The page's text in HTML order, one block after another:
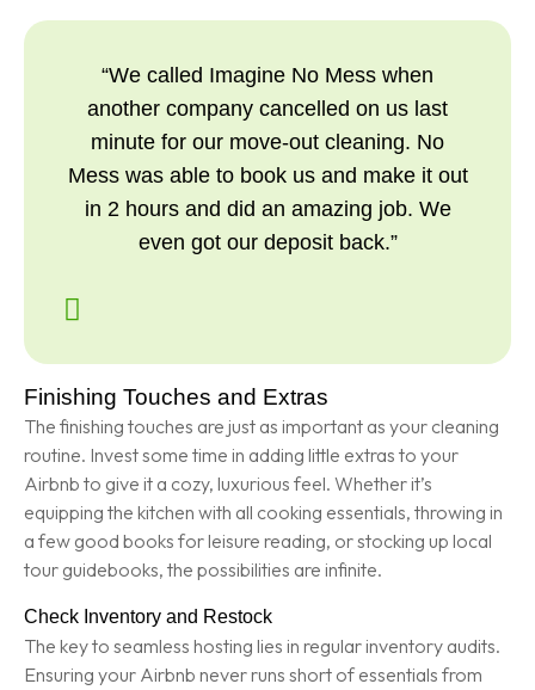
“We called Imagine No Mess when
another company cancelled on us last
minute for our move-out cleaning. No
Mess was able to book us and make it out
in 2 hours and did an amazing job. We
even got our deposit back.”
Finishing Touches and Extras
The finishing touches are just as important as your cleaning
routine. Invest some time in adding little extras to your
Airbnb to give it a cozy, luxurious feel. Whether it’s
equipping the kitchen with all cooking essentials, throwing in
a few good books for leisure reading, or stocking up local
tour guidebooks, the possibilities are infinite.
Check Inventory and Restock
The key to seamless hosting lies in regular inventory audits.
Ensuring your Airbnb never runs short of essentials from